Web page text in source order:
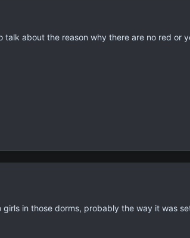
about the reason why there are no red or
in those dorms, probably the way it was